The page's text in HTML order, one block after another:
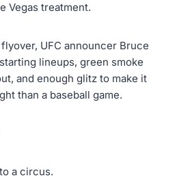
Vegas treatment.
UFC announcer Bruce
lineups, green smoke
and enough glitz to make it
than a baseball game.
a circus.